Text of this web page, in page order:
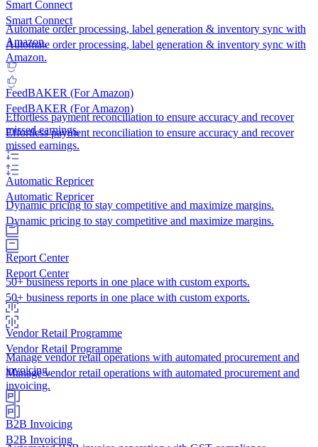
Smart Connect
Automate order processing, label generation & inventory sync with
Amazon.
FeedBAKER (For Amazon)
Effortless payment reconciliation to ensure accuracy and recover
missed earnings.
Automatic Repricer
Dynamic pricing to stay competitive and maximize margins.
Report Center
50+ business reports in one place with custom exports.
Vendor Retail Programme
Manage vendor retail operations with automated procurement and
invoicing.
B2B Invoicing
Smart Connect
Automate order processing, label generation & inventory sync with
Amazon.
FeedBAKER (For Amazon)
Effortless payment reconciliation to ensure accuracy and recover
missed earnings.
Automatic Repricer
Dynamic pricing to stay competitive and maximize margins.
Report Center
50+ business reports in one place with custom exports.
Vendor Retail Programme
Manage vendor retail operations with automated procurement and
invoicing.
B2B Invoicing